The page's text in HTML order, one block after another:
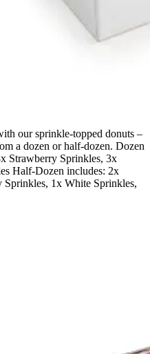
our sprinkle-topped donuts –
a dozen or half-dozen. Dozen
Strawberry Sprinkles, 3x
Half-Dozen includes: 2x
Sprinkles, 1x White Sprinkles,